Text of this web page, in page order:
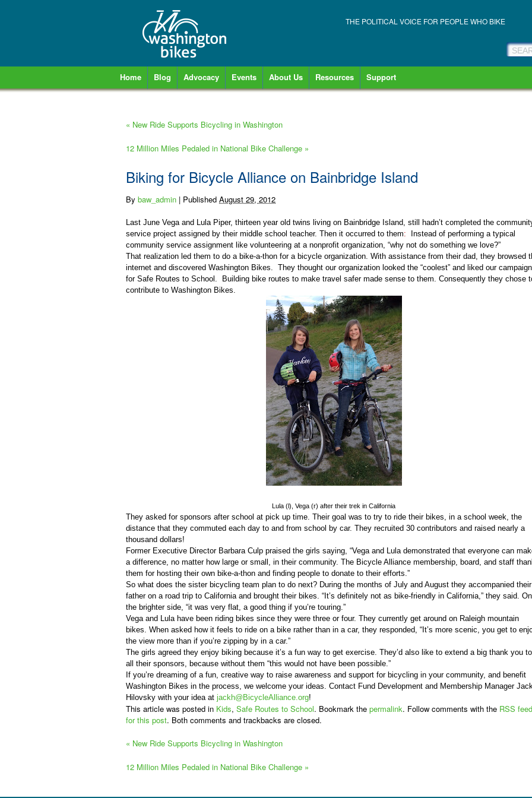
THE POLITICAL VOICE FOR PEOPLE WHO BIKE
Home Blog Advocacy Events About Us Resources Support
« New Ride Supports Bicycling in Washington
12 Million Miles Pedaled in National Bike Challenge »
Biking for Bicycle Alliance on Bainbridge Island
By baw_admin | Published August 29, 2012
Last June Vega and Lula Piper, thirteen year old twins living on Bainbridge Island, still hadn’t completed the
service project assigned by their middle school teacher. Then it occurred to them:
Instead of performing a typical
community service assignment like volunteering at a nonprofit organization, “why not do something we love?”
That realization led them to do a bike-a-thon for a bicycle organization. With assistance from their dad, they browsed
internet and discovered Washington Bikes. They thought our organization looked the “coolest” and liked our campaign
for Safe Routes to School.
Building bike routes to make travel safer made sense to them. Consequently they chose
contribute to Washington Bikes.
Lula (l), Vega (r) after their trek in California
They asked for sponsors after school at pick up time. Their goal was to try to ride their bikes, in a school week, the
distance that they commuted each day to and from school by car. They recruited 30 contributors and raised nearly a
thousand dollars!
Former Executive Director Barbara Culp praised the girls saying, “Vega and Lula demonstrated that everyone can
a difference, no matter how large or small, in their community. The Bicycle Alliance membership, board, and staff
them for hosting their own bike-a-thon and finding people to donate to their efforts.”
So what does the sister bicycling team plan to do next? During the months of July and August they accompanied their
father on a road trip to California and brought their bikes. “It’s definitely not as bike-friendly in California,” they said. On
the brighter side, “it was very flat, a good thing if you’re touring.”
Vega and Lula have been riding bikes since they were three or four. They currently get around on Raleigh mountain
bikes. When asked how it feels to ride on a bike rather than in a car, they responded, “It’s more scenic, you get to
the view more than if you’re zipping by in a car.”
The girls agreed they enjoy biking because it’s a fun way to get exercise. They’d also like to extend a big thank you to
all their sponsors, because without them “this would not have been possible.”
If you’re dreaming of a fun, creative way to raise awareness and support for bicycling in your community, and benefit
Washington Bikes in the process, we welcome your ideas. Contact Fund Development and Membership Manager
Hilovsky with your idea at jackh@BicycleAlliance.org!
This article was posted in Kids, Safe Routes to School. Bookmark the permalink. Follow comments with the RSS feed
for this post. Both comments and trackbacks are closed.
« New Ride Supports Bicycling in Washington
12 Million Miles Pedaled in National Bike Challenge »